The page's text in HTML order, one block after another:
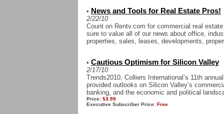
• News and Tools for Real Estate Pros!
2/22/10
Count on Rentv.com for commercial real
sure to value all of our news about office,
properties, sales, leases, developments,
• Cautious Optimism for Silicon Valley
2/17/10
Trends2010, Colliers International’s 11th
provided outlooks on Silicon Valley’s
banking, and the economic and political
Price: $3.99
Executive Subscriber Price: Free